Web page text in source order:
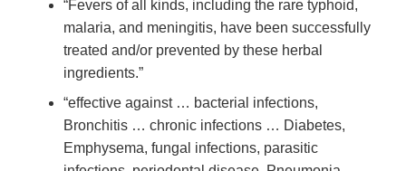
“Fevers of all kinds, including the rare typhoid,
malaria, and meningitis, have been successfully
treated and/or prevented by these herbal
ingredients.”
“effective against … bacterial infections,
Bronchitis … chronic infections … Diabetes,
Emphysema, fungal infections, parasitic